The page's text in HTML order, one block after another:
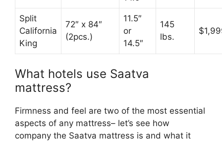
Split
California
King
72″ x 84″
(2pcs.)
11.5″
or
14.5″
145
lbs.
What hotels use Saatva
mattress?
Firmness and feel are two of the most essential
aspects of any mattress– let’s see how
company the Saatva mattress is and what it